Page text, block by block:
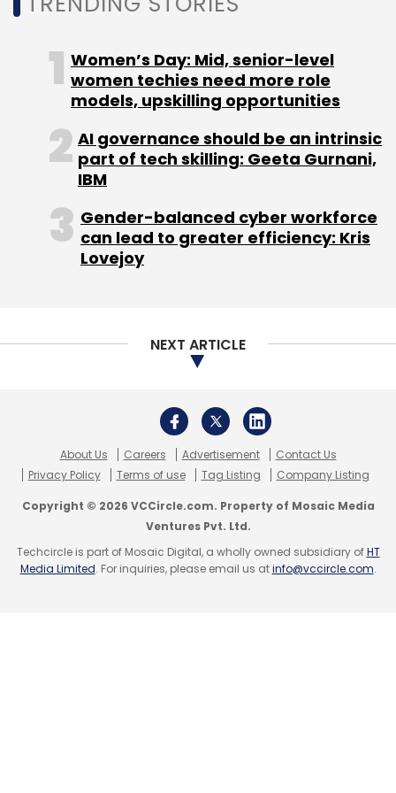
impact. Asia is likely to be the worst affected
Leave Your Comment(s)
Sign up for Newsletter
MakeMyTrip Pay Cut Redbus Goibibo COVID-19
Women’s Day: Mid, senior-level
women techies need more role
models, upskilling opportunities
AI governance should be an intrinsic
part of tech skilling: Geeta Gurnani,
IBM
Gender-balanced cyber workforce
can lead to greater efficiency: Kris
Lovejoy
NEXT ARTICLE
About Us Careers Advertisement
Contact Us
Privacy Policy
Terms of use Tag Listing Company Listing
Copyright © 2026 VCCircle.com. Property of Mosaic Media
Ventures Pvt. Ltd.
Techcircle is part of Mosaic Digital, a wholly owned subsidiary ofHT
Media Limited. For inquiries, please email us atinfo@vccircle.com.